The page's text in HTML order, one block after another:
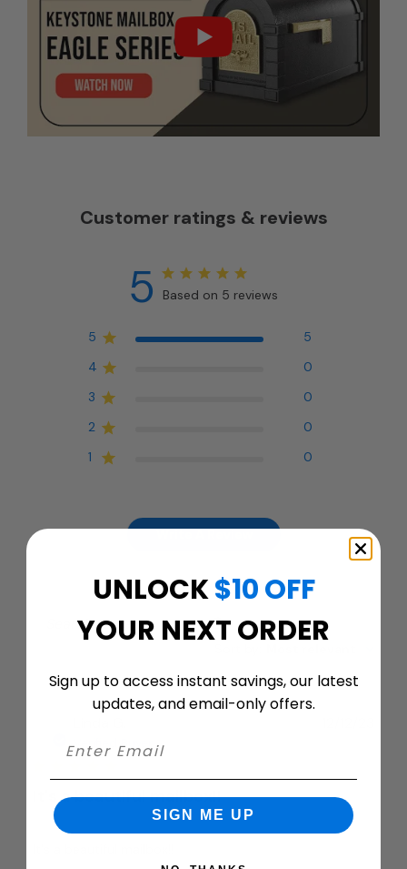
Customer ratings & reviews
5 Based on 5 reviews
5
5
4
0
3
0
2
0
1
0
Write A Review
Search
Filters
Verified Buyer
It's a beautiful mailbox!!
UNLOCK$10 OFF
YOUR NEXT ORDER
Sign up to access instant savings, our latest
updates, and email-only offers.
SIGN ME UP